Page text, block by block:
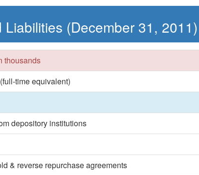
Liabilities (December 31, 2011)
thousands
time equivalent)
depository institutions
& reverse repurchase agreements